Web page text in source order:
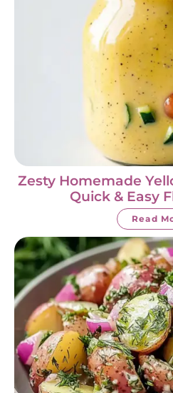
Zesty Homemade
Quick & Easy
Read